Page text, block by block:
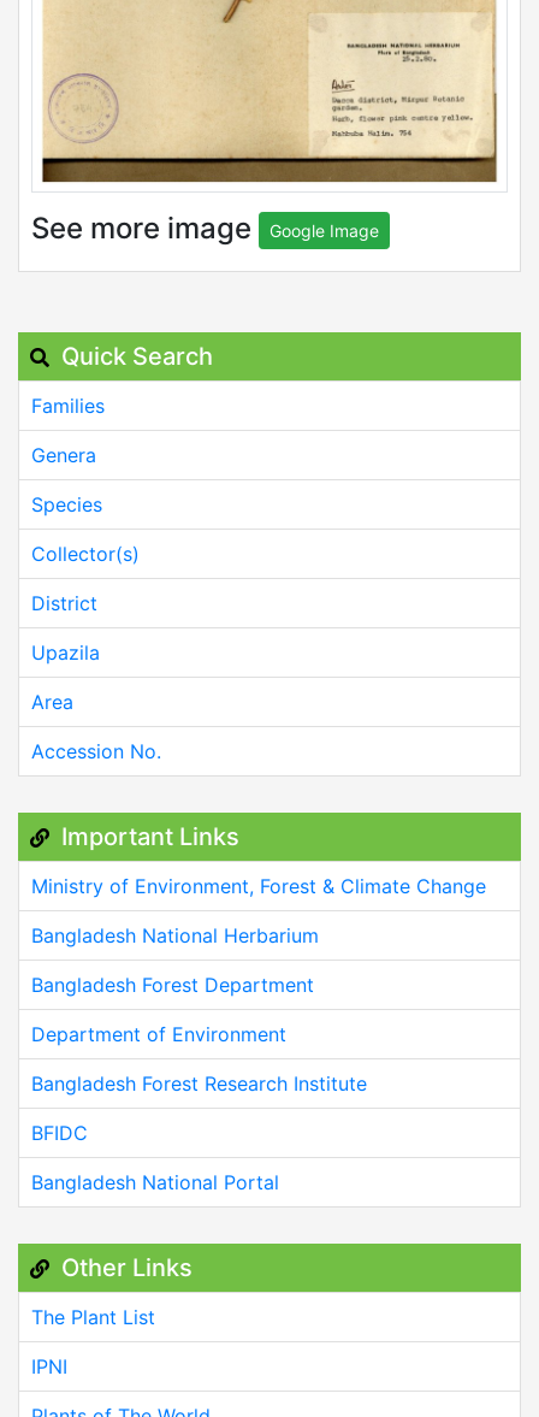
See more image Google Image
Quick Search
Families
Genera
Species
Collector(s)
District
Upazila
Area
Accession No.
Important Links
Ministry of Environment, Forest & Climate Change
Bangladesh National Herbarium
Bangladesh Forest Department
Department of Environment
Bangladesh Forest Research Institute
BFIDC
Bangladesh National Portal
Other Links
The Plant List
IPNI